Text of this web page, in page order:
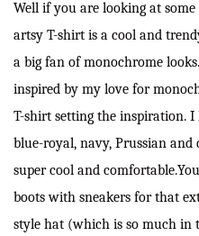
Well if you are looking at
artsy T-shirt is a cool and
a big fan of monochrome
inspired by my love for
T-shirt setting the inspiration.
blue-royal, navy, Prussian
super cool and
boots with sneakers for that
style hat (which is so much in